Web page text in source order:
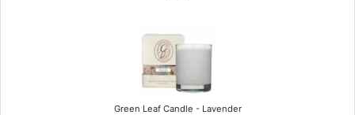
Green Leaf Candle - Lavender